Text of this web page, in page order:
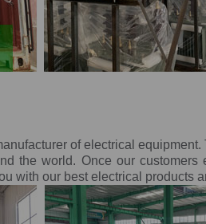
of electrical
the world. Once our
with our best electrical products